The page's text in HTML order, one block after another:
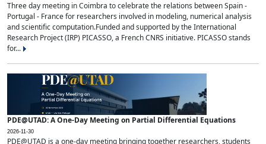
Three day meeting in Coimbra to celebrate the relations between Spain -
Portugal - France for researchers involved in modeling, numerical analysis
and scientific computation.Funded and supported by the International
Research Project (IRP) PICASSO, a French CNRS initiative. PICASSO stands
for...
PDE@UTAD: A One-Day Meeting on Partial Differential Equations
2026-11-30
PDE@UTAD is a one-day meeting bringing together researchers, students